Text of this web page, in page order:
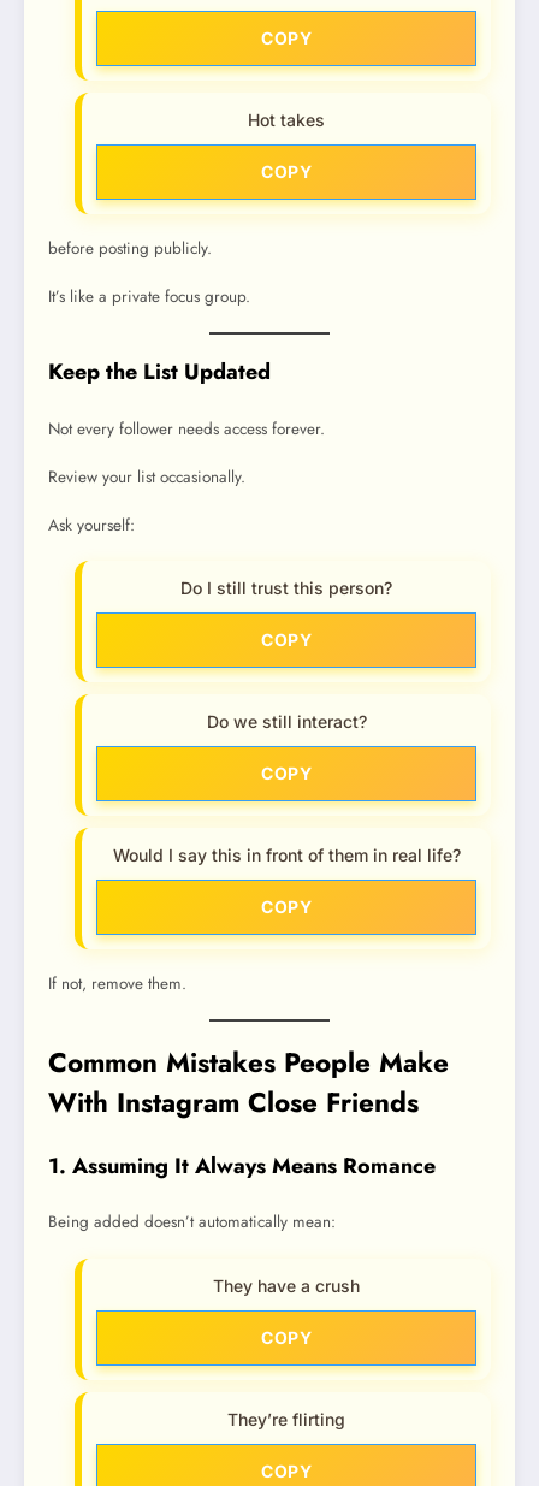
COPY
Hot takes
COPY
before posting publicly.
It’s like a private focus group.
Keep the List Updated
Not every follower needs access forever.
Review your list occasionally.
Ask yourself:
Do I still trust this person?
COPY
Do we still interact?
COPY
Would I say this in front of them in real life?
COPY
If not, remove them.
Common Mistakes People Make
With Instagram Close Friends
1. Assuming It Always Means Romance
Being added doesn’t automatically mean:
They have a crush
COPY
They’re flirting
COPY